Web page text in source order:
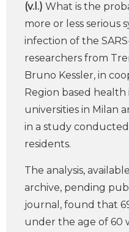
(v.l.) What is the
more or less serious
infection of the
researchers from
Bruno Kessler, in
Region based health
universities in Milan
in a study
residents.
The analysis,
archive, pending
journal, found that
under the age of 60